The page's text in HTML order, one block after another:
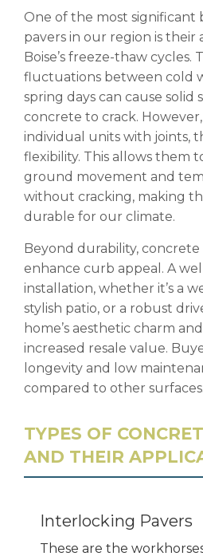
One of the most significant
pavers in our region is their
Boise’s freeze-thaw
fluctuations between cold
spring days can cause solid
concrete to crack.
individual units with joints,
flexibility. This allows them
ground movement and
without cracking, making
durable for our climate.
Beyond durability,
enhance curb appeal. A
installation, whether it’s a
stylish patio, or a robust
home’s aesthetic charm
increased resale value.
longevity and low
compared to other surfaces.
TYPES OF
AND THEIR
Interlocking Pavers
These are the